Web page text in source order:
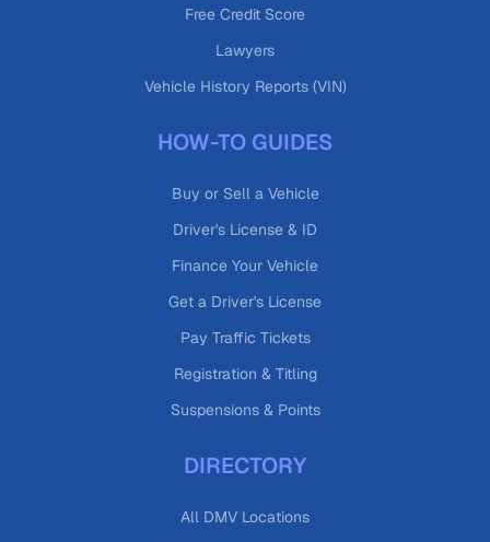
Free Credit Score
Lawyers
Vehicle History Reports (VIN)
HOW-TO GUIDES
Buy or Sell a Vehicle
Driver's License & ID
Finance Your Vehicle
Get a Driver's License
Pay Traffic Tickets
Registration & Titling
Suspensions & Points
DIRECTORY
All DMV Locations